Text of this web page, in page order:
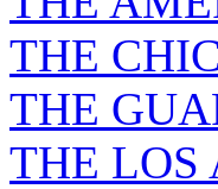
THE
THE
THE LOS